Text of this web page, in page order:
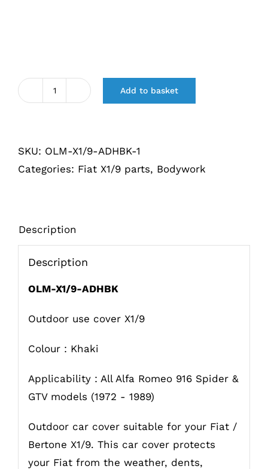
Afdekhoes
gebruik
X1/9
Add to basket
SKU: OLM-X1/9-ADHBK-1
Categories: Fiat X1/9 parts, Bodywork
Description
Description
OLM-X1/9-ADHBK
Outdoor use cover X1/9
Colour : Khaki
Applicability : All Alfa Romeo 916 Spider &
GTV models (1972 - 1989)
Outdoor car cover suitable for your Fiat /
Bertone X1/9. This car cover protects
your Fiat from the weather, dents,